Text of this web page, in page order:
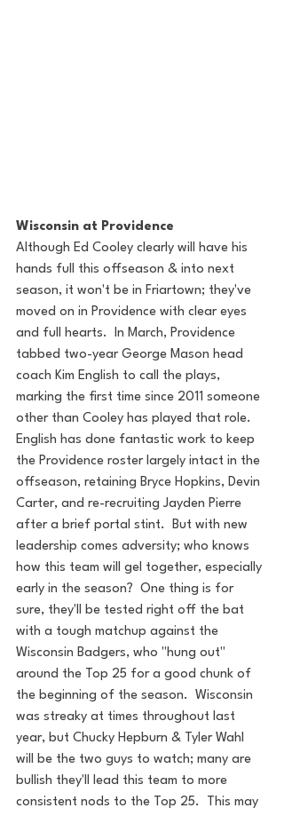
Wisconsin at Providence
Although Ed Cooley clearly will have his
hands full this offseason & into next
season, it won't be in Friartown; they've
moved on in Providence with clear eyes
and full hearts.  In March, Providence
tabbed two-year George Mason head
coach Kim English to call the plays,
marking the first time since 2011 someone
other than Cooley has played that role.
English has done fantastic work to keep
the Providence roster largely intact in the
offseason, retaining Bryce Hopkins, Devin
Carter, and re-recruiting Jayden Pierre
after a brief portal stint.  But with new
leadership comes adversity; who knows
how this team will gel together, especially
early in the season?  One thing is for
sure, they'll be tested right off the bat
with a tough matchup against the
Wisconsin Badgers, who "hung out"
around the Top 25 for a good chunk of
the beginning of the season.  Wisconsin
was streaky at times throughout last
year, but Chucky Hepburn & Tyler Wahl
will be the two guys to watch; many are
bullish they'll lead this team to more
consistent nods to the Top 25.  This may